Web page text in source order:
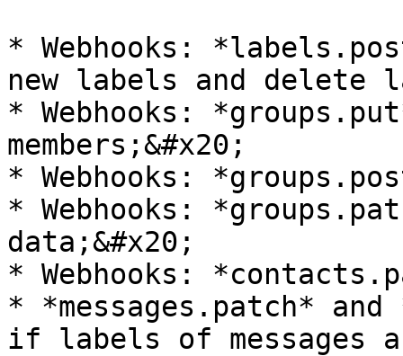
* Webhooks:
new labels and delete
* Webhooks:
members;&#x20;
* Webhooks:
* Webhooks:
data;&#x20;
* Webhooks:
* *messages.patch*
if labels of messages